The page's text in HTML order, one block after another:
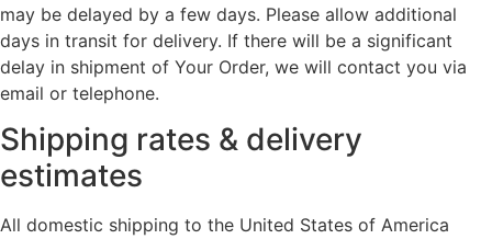
may be delayed by a few days. Please allow additional
days in transit for delivery. If there will be a significant
delay in shipment of Your Order, we will contact you via
email or telephone.
Shipping rates & delivery
estimates
All domestic shipping to the United States of America